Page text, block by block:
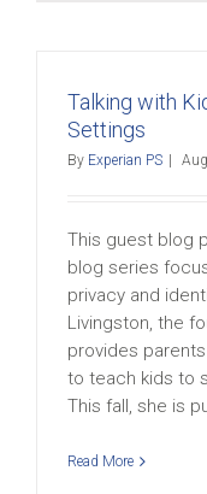
Talking with
Settings
By Experian PS
This guest blog
blog series
privacy and
Livingston, the
provides
to teach kids to
This fall, she is
Read More